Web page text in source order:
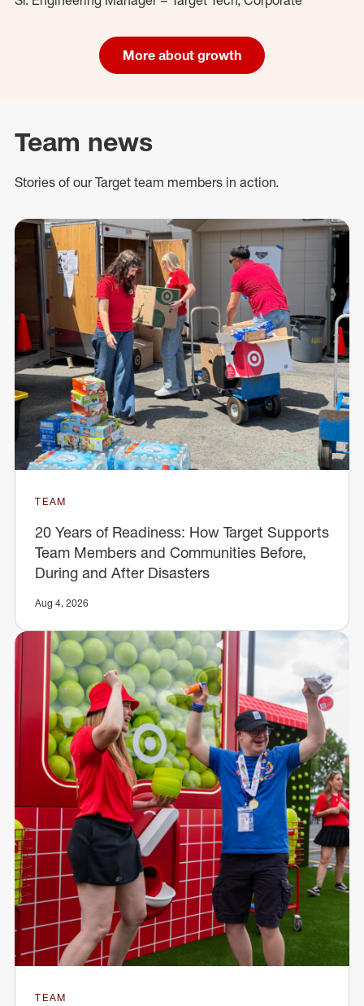
More about growth
Team news
Stories of our Target team members in action.
TEAM
20 Years of Readiness: How Target Supports
Team Members and Communities Before,
During and After Disasters
Aug 4, 2026
TEAM